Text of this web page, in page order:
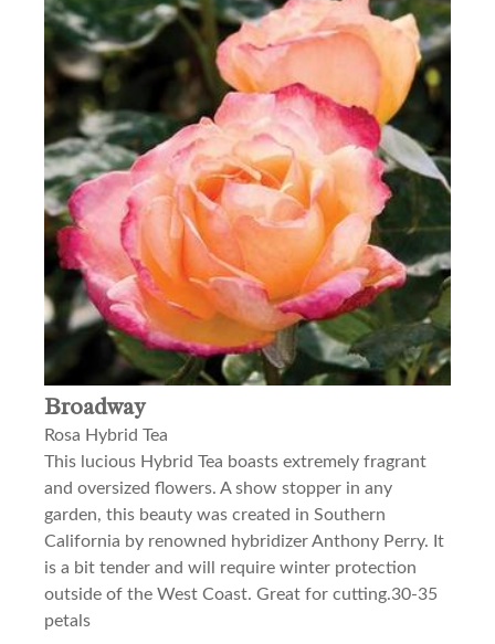
Broadway
Rosa Hybrid Tea
This lucious Hybrid Tea boasts extremely fragrant
and oversized flowers. A show stopper in any
garden, this beauty was created in Southern
California by renowned hybridizer Anthony Perry. It
is a bit tender and will require winter protection
outside of the West Coast. Great for cutting.30-35
petals